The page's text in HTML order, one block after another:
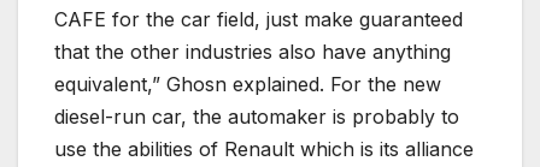
CAFE for the car field, just make guaranteed
that the other industries also have anything
equivalent,” Ghosn explained. For the new
diesel-run car, the automaker is probably to
use the abilities of Renault which is its alliance